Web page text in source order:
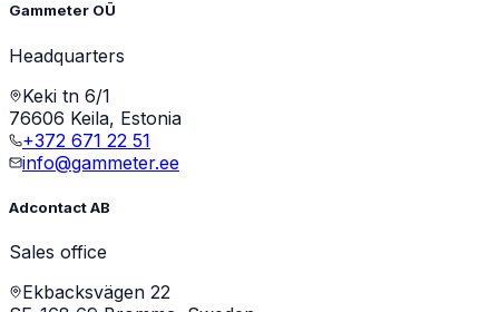
Gammeter OÜ
Headquarters
Keki tn 6/1
76606 Keila, Estonia
+372 671 22 51
info@gammeter.ee
Adcontact AB
Sales office
Ekbacksvägen 22